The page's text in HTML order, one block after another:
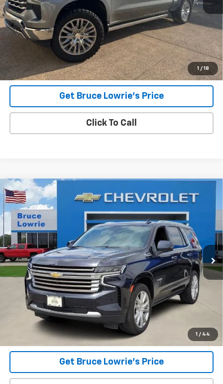
1 / 18
Less
Advertised pricing is subject to financing provided by Bruce
Lowrie Chevrolet
Get Bruce Lowrie's Price
Click To Call
1 / 44
Used 2023Chevrolet TahoeHigh Country
Special Offer
VIN:1GNSKTKL5PR293791 Stock:3671
88,207 mi Ext.
BUY FINANCE
$47,303
BLC SALE PRICE
Less
Advertised pricing is subject to financing provided by Bruce
Lowrie Chevrolet
Get Bruce Lowrie's Price
Compare Vehicle